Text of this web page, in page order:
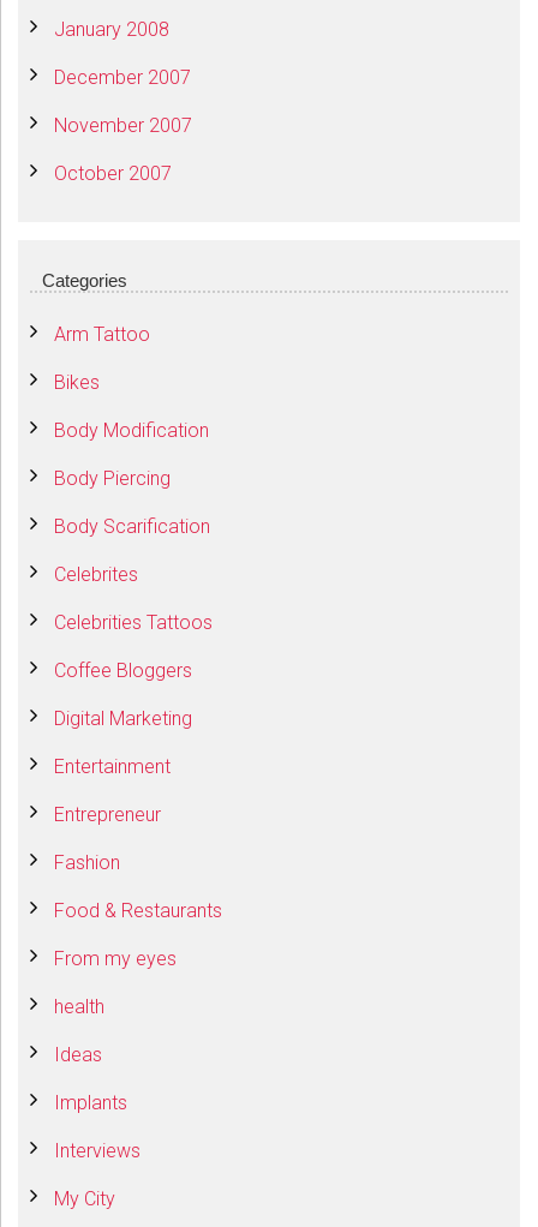
January 2008
December 2007
November 2007
October 2007
Categories
Arm Tattoo
Bikes
Body Modification
Body Piercing
Body Scarification
Celebrites
Celebrities Tattoos
Coffee Bloggers
Digital Marketing
Entertainment
Entrepreneur
Fashion
Food & Restaurants
From my eyes
health
Ideas
Implants
Interviews
My City